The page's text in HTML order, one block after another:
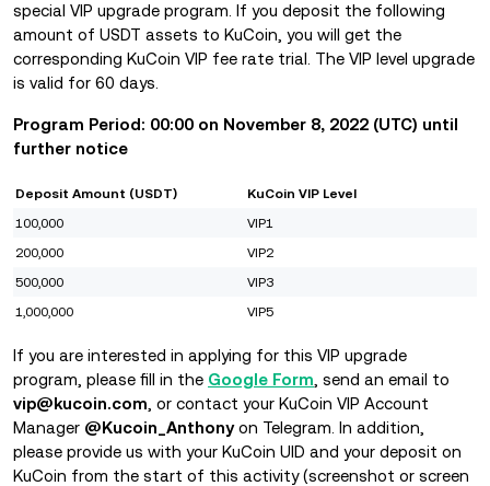
special VIP upgrade program. If you deposit the following
amount of USDT assets to KuCoin, you will get the
corresponding KuCoin VIP fee rate trial. The VIP level upgrade
is valid for 60 days.
Program Period: 00:00 on November 8, 2022 (UTC) until
further notice
Deposit Amount (USDT)
KuCoin VIP Level
100,000
VIP1
200,000
VIP2
500,000
VIP3
1,000,000
VIP5
If you are interested in applying for this VIP upgrade
program, please fill in the Google Form , send an email to
vip@kucoin.com , or contact your KuCoin VIP Account
Manager @Kucoin_Anthonyon Telegram. In addition,
please provide us with your KuCoin UID and your deposit on
KuCoin from the start of this activity (screenshot or screen